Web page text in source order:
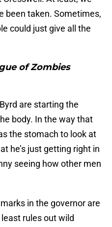
been taken. Sometimes,
could just give all the
of Zombies
are starting the
body. In the way that
the stomach to look at
he’s just getting right in
seeing how other men
in the governor are
rules out wild